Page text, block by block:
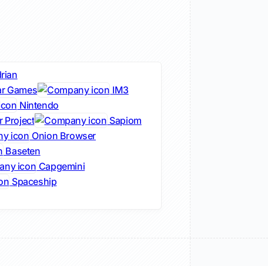
Games
IM3
Nintendo
Project
Sapiom
Onion Browser
Baseten
Capgemini
Spaceship